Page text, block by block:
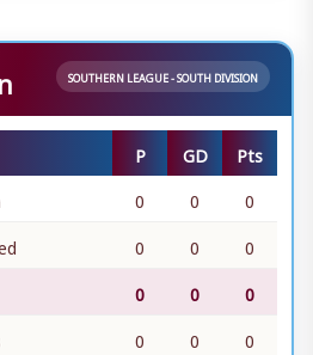
SOUTHERN LEAGUE - SOUTH DIVISION
P GD
Pts
0 0
0
0 0
0
0 0
0
0 0
0